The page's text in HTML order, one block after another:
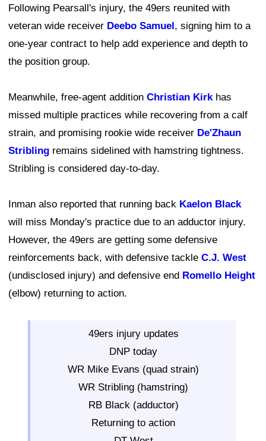
Following Pearsall's injury, the 49ers reunited with
veteran wide receiver Deebo Samuel, signing him to a
one-year contract to help add experience and depth to
the position group.
Meanwhile, free-agent addition Christian Kirkhas
missed multiple practices while recovering from a calf
strain, and promising rookie wide receiver De'Zhaun
Stribling remains sidelined with hamstring tightness.
Stribling is considered day-to-day.
Inman also reported that running back Kaelon Black
will miss Monday's practice due to an adductor injury.
However, the 49ers are getting some defensive
reinforcements back, with defensive tackle C.J. West
(undisclosed injury) and defensive end Romello Height
(elbow) returning to action.
49ers injury updates
DNP today
WR Mike Evans (quad strain)
WR Stribling (hamstring)
RB Black (adductor)
Returning to action